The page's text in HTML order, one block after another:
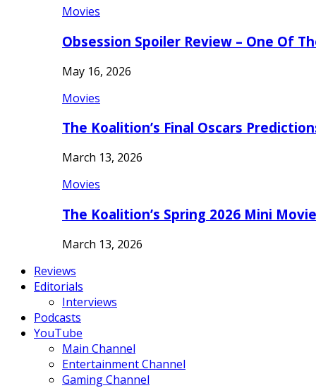
Movies
Obsession Spoiler Review – One Of
May 16, 2026
Movies
The Koalition’s Final Oscars
March 13, 2026
Movies
The Koalition’s Spring 2026 Mini
March 13, 2026
Reviews
Editorials
Interviews
Podcasts
YouTube
Main Channel
Entertainment Channel
Gaming Channel